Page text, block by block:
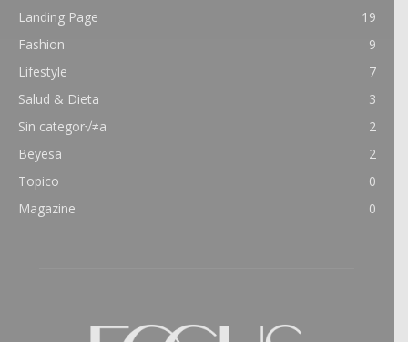
Landing Page
19
Fashion
9
Lifestyle
7
Salud & Dieta
3
Sin categor√≠a
2
Beyesa
2
Topico
0
Magazine
0